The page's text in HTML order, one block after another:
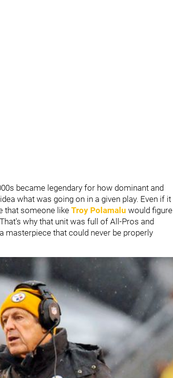
became legendary for how dominant and
what was going on in a given play. Even if it
that someone like Troy Polamalu would figure
why that unit was full of All-Pros and
masterpiece that could never be properly